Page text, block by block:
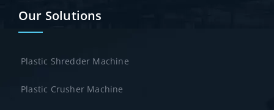
Our Solutions
Plastic Shredder Machine
Plastic Crusher Machine